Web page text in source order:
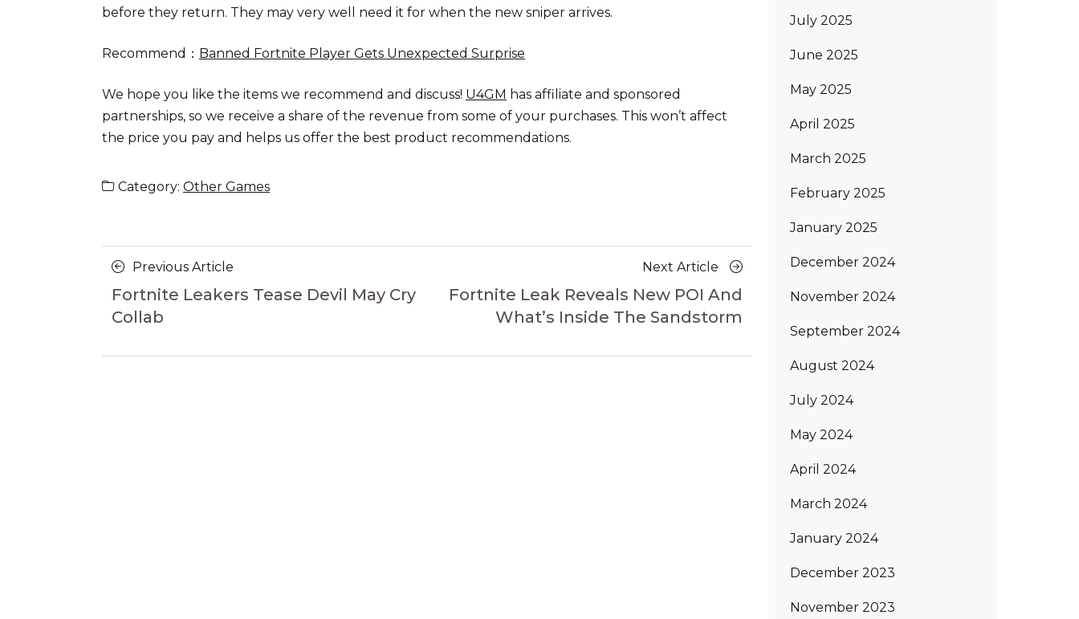
before they return. They may very well need it for when the new sniper arrives.
Recommend： Banned Fortnite Player Gets Unexpected Surprise
We hope you like the items we recommend and discuss! U4GM has affiliate and sponsored
partnerships, so we receive a share of the revenue from some of your purchases. This won’t affect
the price you pay and helps us offer the best product recommendations.
Category: Other Games
Posts
navigation
Previous Article
Article
Fortnite Leakers Tease Devil May Cry
Collab
Next Article
Next
Article
Fortnite Leak Reveals New POI And
What’s Inside The Sandstorm
July 2025
June 2025
May 2025
April 2025
March 2025
February 2025
January 2025
December 2024
November 2024
September 2024
August 2024
July 2024
May 2024
April 2024
March 2024
January 2024
December 2023
November 2023